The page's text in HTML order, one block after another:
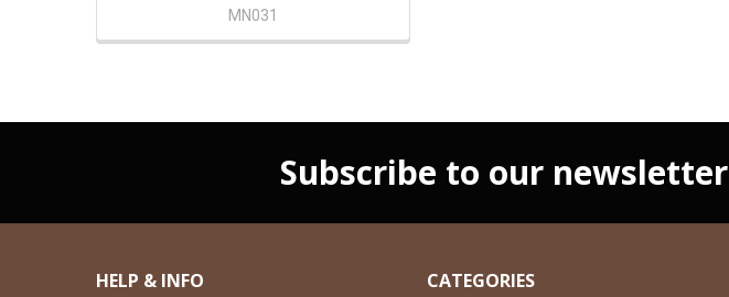
MN031
Subscribe to our newsletter
HELP & INFO CATEGORIES